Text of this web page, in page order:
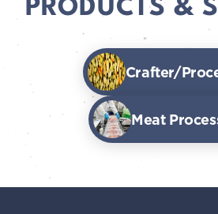
PRODUCTS &
Crafter/
Meat